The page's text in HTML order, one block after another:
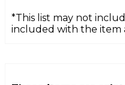
*This list may not
included with the item